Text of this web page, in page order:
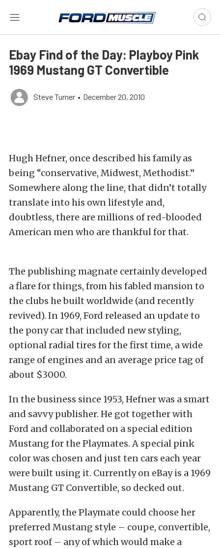
Ebay Find of the Day: Playboy Pink
1969 Mustang GT Convertible
Steve Turner • December 20, 2010
Hugh Hefner, once described his family as
being “conservative, Midwest, Methodist.”
Somewhere along the line, that didn’t totally
translate into his own lifestyle and,
doubtless, there are millions of red-blooded
American men who are thankful for that.
The publishing magnate certainly developed
a flare for things, from his fabled mansion to
the clubs he built worldwide (and recently
revived). In 1969, Ford released an update to
the pony car that included new styling,
optional radial tires for the first time, a wide
range of engines and an average price tag of
about $3000.
In the business since 1953, Hefner was a smart
and savvy publisher. He got together with
Ford and collaborated on a special edition
Mustang for the Playmates. A special pink
color was chosen and just ten cars each year
were built using it. Currently on eBay is a 1969
Mustang GT Convertible, so decked out.
Apparently, the Playmate could choose her
preferred Mustang style – coupe, convertible,
sport roof – any of which would make a